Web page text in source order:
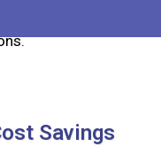
robots
your cleaning
Savings